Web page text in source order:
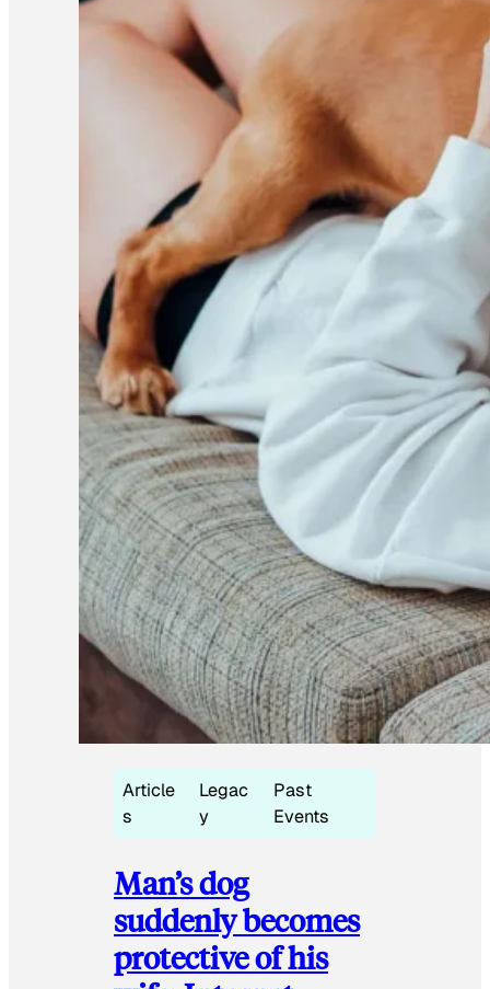
Article
s
Legac
y
Past
Events
Man’s dog
suddenly becomes
protective of his